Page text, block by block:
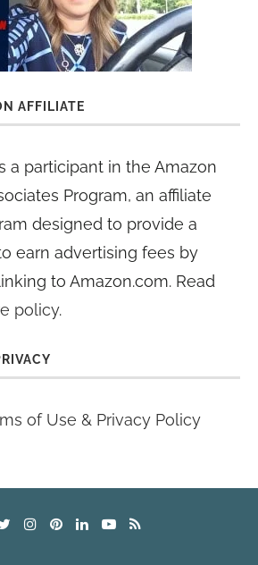
AFFILIATE
a participant in the Amazon
Program, an affiliate
designed to provide a
earn advertising fees by
to Amazon.com. Read
policy.
of Use & Privacy Policy